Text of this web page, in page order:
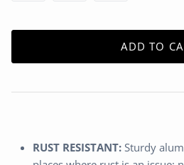
ADD TO
RUST RESISTANT: Sturdy